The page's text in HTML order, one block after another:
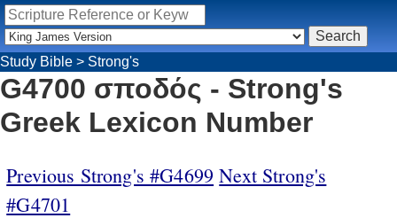
Study Bible > Strong's
G4700 σποδός - Strong's
Greek Lexicon Number
Previous Strong's #G4699 Next Strong's
#G4701